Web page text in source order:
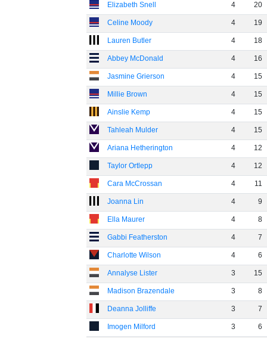
Elizabeth Snell 4 20
Celine Moody 4 19
Lauren Butler 4 18
Abbey McDonald 4 16
Jasmine Grierson 4 15
Millie Brown 4 15
Ainslie Kemp 4 15
Tahleah Mulder 4 15
Ariana Hetherington 4 12
Taylor Ortlepp 4 12
Cara McCrossan 4 11
Joanna Lin 4 9
Ella Maurer 4 8
Gabbi Featherston 4 7
Charlotte Wilson 4 6
Annalyse Lister 3 15
Madison Brazendale 3 8
Deanna Jolliffe 3 7
Imogen Milford 3 6